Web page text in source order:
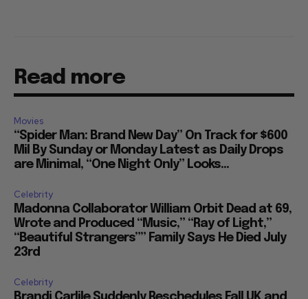
Read more
Movies
“Spider Man: Brand New Day” On Track for $600
Mil By Sunday or Monday Latest as Daily Drops
are Minimal, “One Night Only” Looks...
Celebrity
Madonna Collaborator William Orbit Dead at 69,
Wrote and Produced “Music,” “Ray of Light,”
“Beautiful Strangers”” Family Says He Died July
23rd
Celebrity